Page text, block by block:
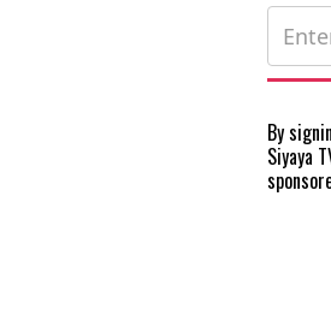
By
Siyaya